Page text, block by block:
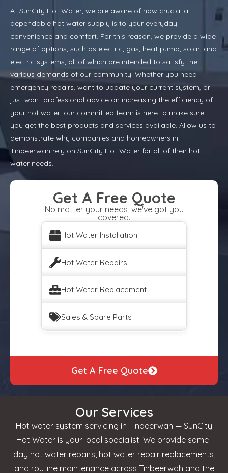
At SunCity Hot Water, we are aware of how crucial a
dependable hot water supply is to your everyday
convenience and comfort. For this reason, we provide a wide
range of options, such as electric, gas, heat pump, solar, and
electric systems, all of which are intended to satisfy the
various demands of our community. Whether you need
emergency repairs, want to update your current system, or
just want professional advice on increasing the efficiency of
your hot water, our committed team is here to make sure
you get the best products and services available. Allow us to
demonstrate why companies and homeowners in
Tinbeerwah rely on SunCity Hot Water for all of their hot
water needs.
Get A Free Quote
No matter your needs, we've got you
covered.
Hot Water Installation
Hot Water Repairs
Hot Water Replacement
Sales & Spare Parts
Get A Free Quote
Our Services
Hot water system servicing in Tinbeerwah — SunCity
Hot Water is your local specialist. We provide same-
day hot water repairs, hot water repair replacements,
and routine maintenance across Tinbeerwah and the